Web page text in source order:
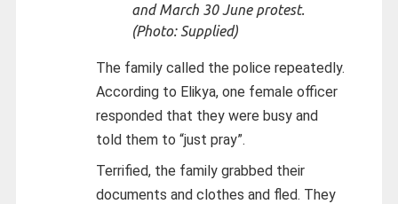
and March 30 June protest.
(Photo: Supplied)
The family called the police repeatedly.
According to Elikya, one female officer
responded that they were busy and
told them to “just pray”.
Terrified, the family grabbed their
documents and clothes and fled. They